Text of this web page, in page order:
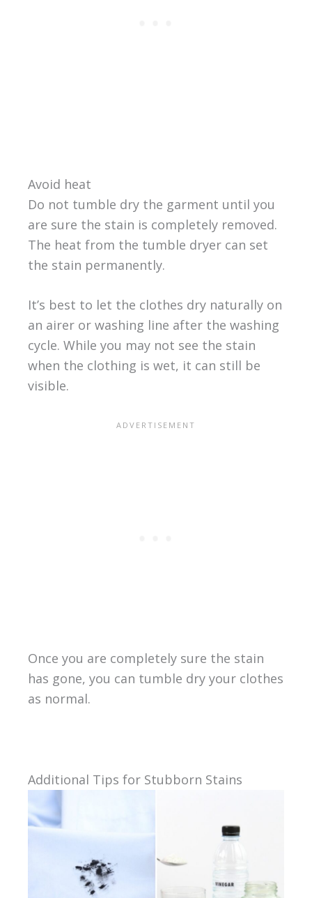
Avoid heat
Do not tumble dry the garment until you
are sure the stain is completely removed.
The heat from the tumble dryer can set
the stain permanently.
It’s best to let the clothes dry naturally on
an airer or washing line after the washing
cycle. While you may not see the stain
when the clothing is wet, it can still be
visible.
Once you are completely sure the stain
has gone, you can tumble dry your clothes
as normal.
Additional Tips for Stubborn Stains